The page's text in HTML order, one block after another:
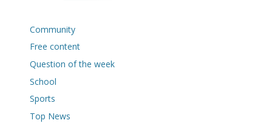
Community
Free content
Question of the week
School
Sports
Top News